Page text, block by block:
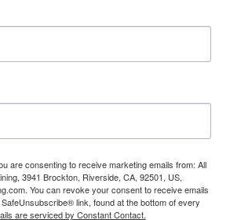
are consenting to receive marketing emails from: All
3941 Brockton, Riverside, CA, 92501, US,
You can revoke your consent to receive emails
link, found at the bottom of every
are serviced by Constant Contact.